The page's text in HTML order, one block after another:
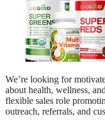
We’re looking for
about health, wellness,
flexible sales role
outreach, referrals, and